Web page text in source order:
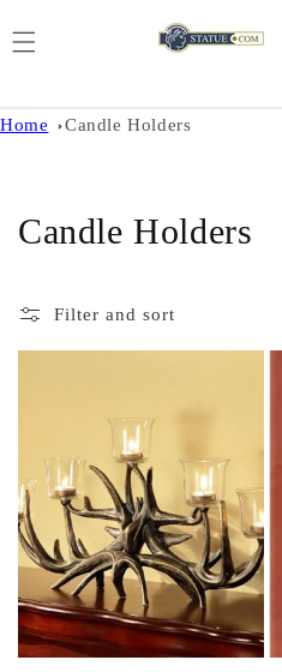
Home Candle Holders
C
l
t
i
o
n
Candle Holders
Filter and sort